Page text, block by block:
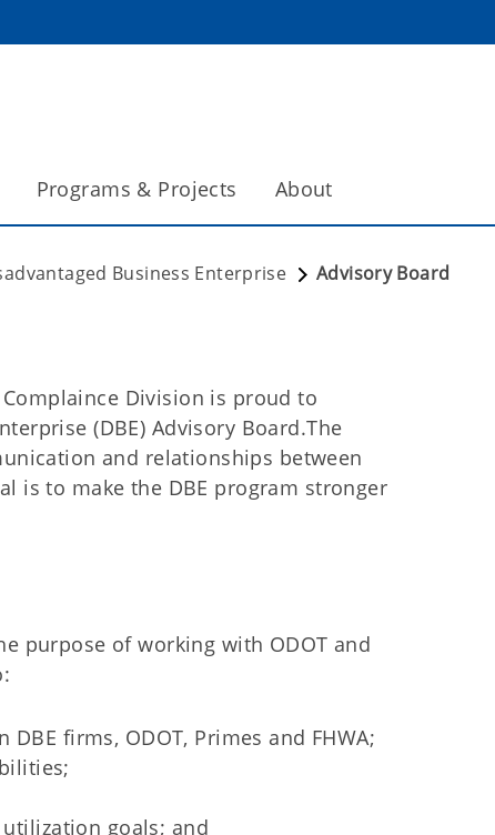
Programs & Projects About
Business Enterprise Advisory Board
Division is proud to
(DBE) Advisory Board.The
and relationships between
is to make the DBE program stronger
purpose of working with ODOT and
firms, ODOT, Primes and FHWA;
goals; and